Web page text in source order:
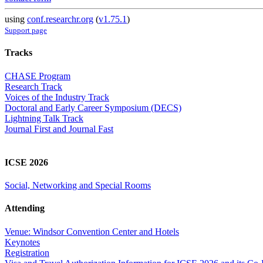
using conf.researchr.org (v1.75.1)
Support page
Tracks
CHASE Program
Research Track
Voices of the Industry Track
Doctoral and Early Career Symposium (DECS)
Lightning Talk Track
Journal First and Journal Fast
ICSE 2026
Social, Networking and Special Rooms
Attending
Venue: Windsor Convention Center and Hotels
Keynotes
Registration